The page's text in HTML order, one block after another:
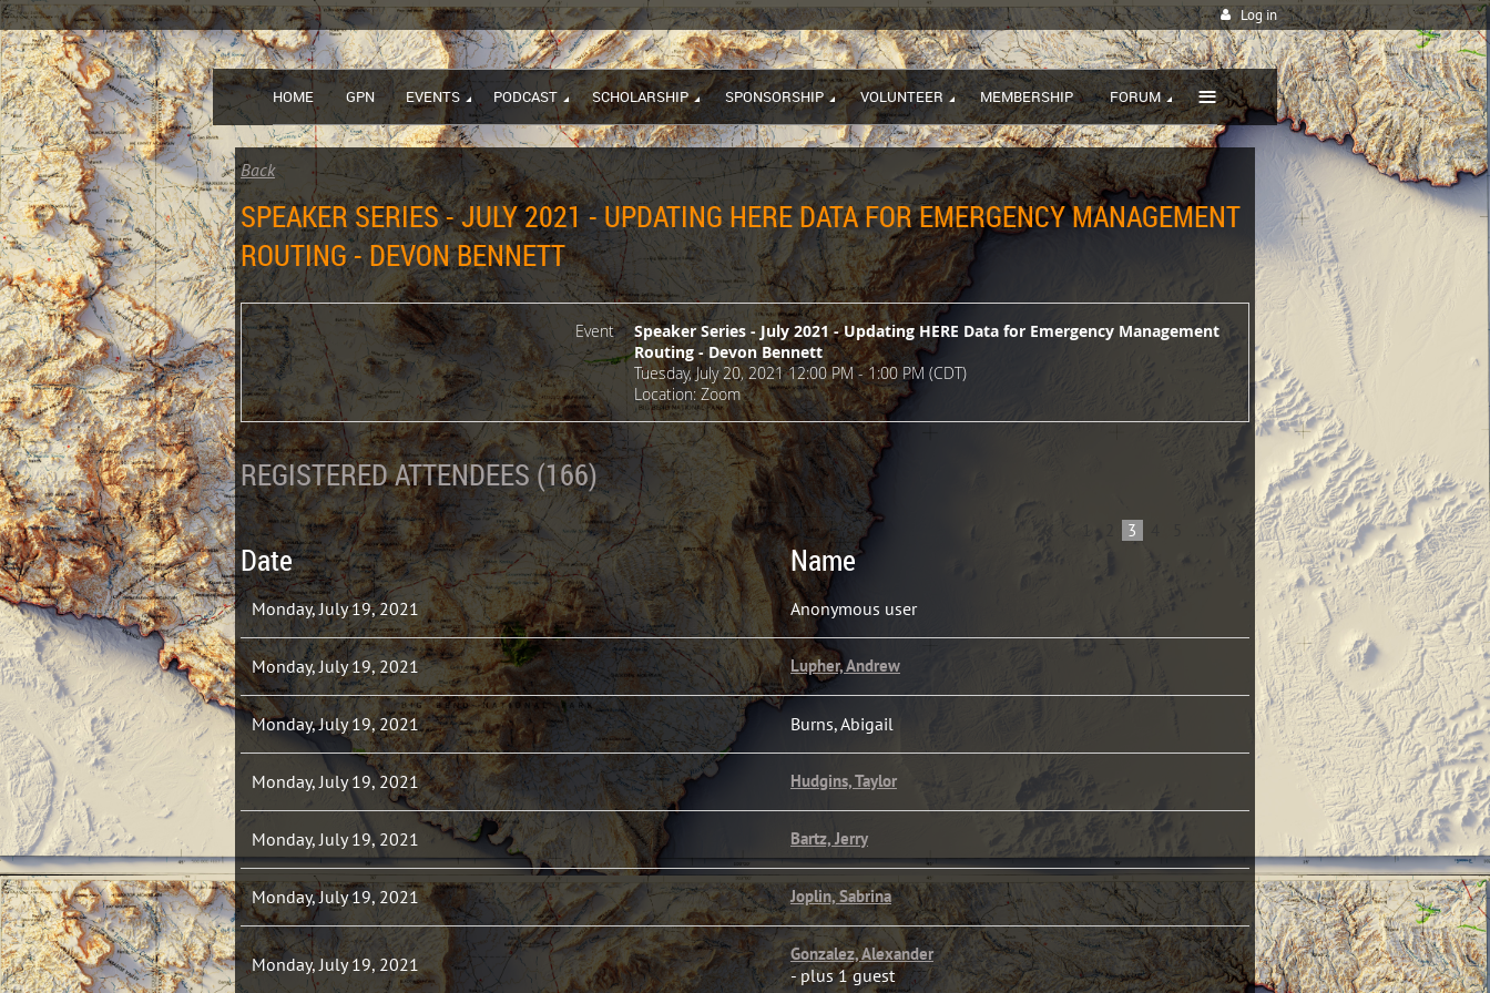
Log in
HOME GPN EVENTS PODCAST SCHOLARSHIP SPONSORSHIP VOLUNTEER MEMBERSHIP FORUM ≡
Back
SPEAKER SERIES - JULY 2021 - UPDATING HERE DATA FOR EMERGENCY MANAGEMENT
ROUTING - DEVON BENNETT
Event
Speaker Series - July 2021 - Updating HERE Data for Emergency Management
Routing - Devon Bennett
Tuesday, July 20, 2021 12:00 PM - 1:00 PM (CDT)
Location: Zoom
REGISTERED ATTENDEES (166)
3
Date Name
Monday, July 19, 2021 Anonymous user
Monday, July 19, 2021 Lupher, Andrew
Monday, July 19, 2021 Burns, Abigail
Monday, July 19, 2021 Hudgins, Taylor
Monday, July 19, 2021 Bartz, Jerry
Monday, July 19, 2021 Joplin, Sabrina
Monday, July 19, 2021 Gonzalez, Alexander
- plus 1 guest